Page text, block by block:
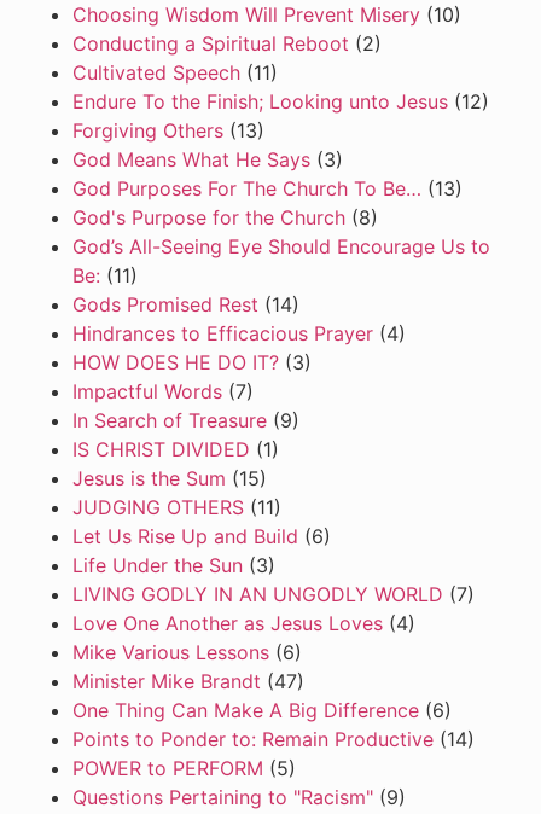
Choosing Wisdom Will Prevent Misery (10)
Conducting a Spiritual Reboot (2)
Cultivated Speech (11)
Endure To the Finish; Looking unto Jesus (12)
Forgiving Others (13)
God Means What He Says (3)
God Purposes For The Church To Be… (13)
God's Purpose for the Church (8)
God’s All-Seeing Eye Should Encourage Us to
Be: (11)
Gods Promised Rest (14)
Hindrances to Efficacious Prayer (4)
HOW DOES HE DO IT? (3)
Impactful Words (7)
In Search of Treasure (9)
IS CHRIST DIVIDED (1)
Jesus is the Sum (15)
JUDGING OTHERS (11)
Let Us Rise Up and Build (6)
Life Under the Sun (3)
LIVING GODLY IN AN UNGODLY WORLD (7)
Love One Another as Jesus Loves (4)
Mike Various Lessons (6)
Minister Mike Brandt (47)
One Thing Can Make A Big Difference (6)
Points to Ponder to: Remain Productive (14)
POWER to PERFORM (5)
Questions Pertaining to "Racism" (9)